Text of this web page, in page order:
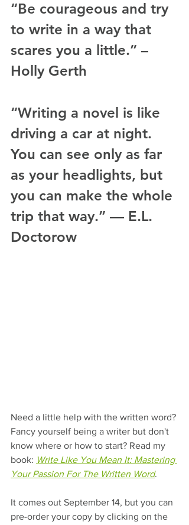
“Be courageous and try
to write in a way that
scares you a little.” –
Holly Gerth
“Writing a novel is like
driving a car at night.
You can see only as far
as your headlights, but
you can make the whole
trip that way.” — E.L.
Doctorow
Need a little help with the written word?
Fancy yourself being a writer but don't
know where or how to start? Read my
book: Write Like You Mean It: Mastering
Your Passion For The Written Word.
It comes out September 14, but you can
pre-order your copy by clicking on the